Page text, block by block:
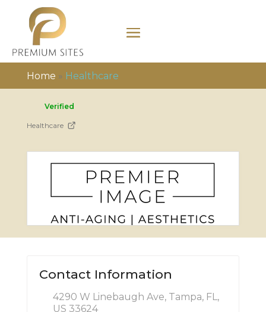
Home » Healthcare
Verified
Healthcare
Contact Information
4290 W Linebaugh Ave, Tampa, FL,
US 33624